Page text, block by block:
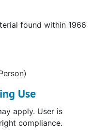
found within 1966
Use
apply. User is
compliance.